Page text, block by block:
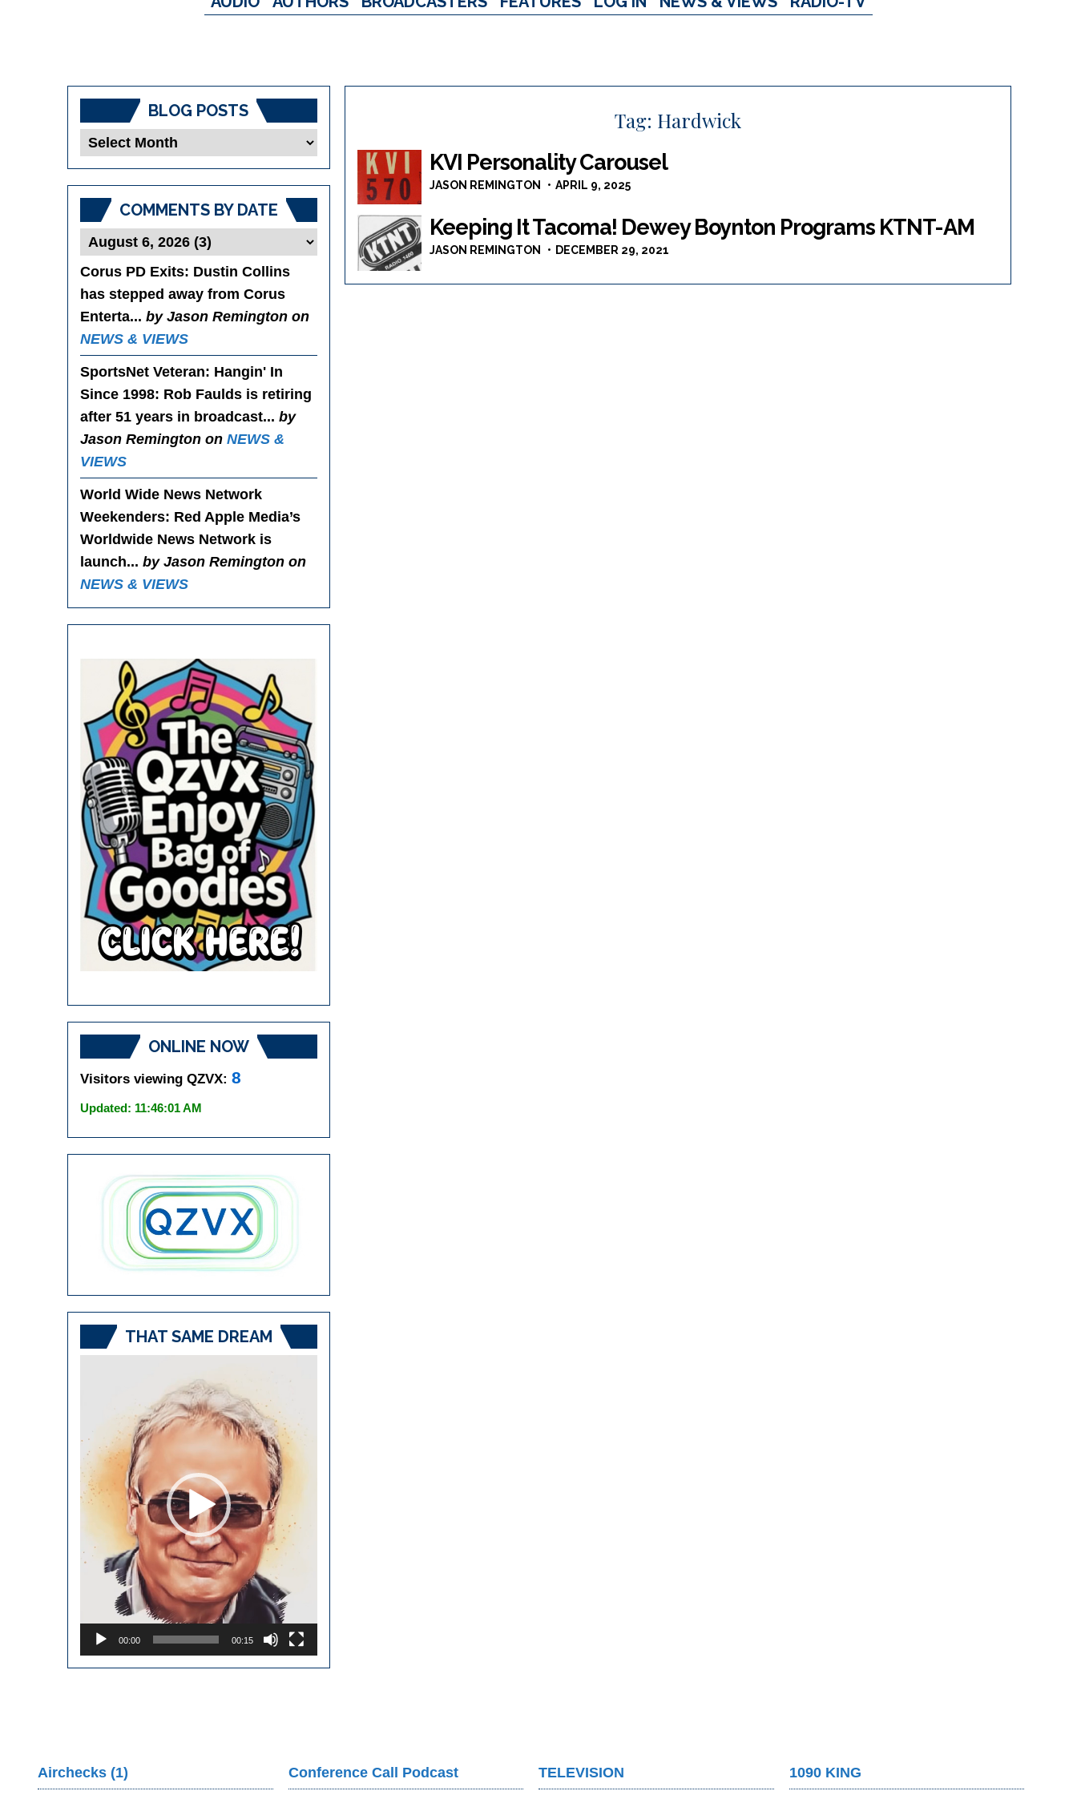
Tag: Hardwick
KVI Personality Carousel
JASON REMINGTON APRIL 9, 2025
Keeping It Tacoma! Dewey Boynton Programs KTNT-AM
JASON REMINGTON DECEMBER 29, 2021
BLOG POSTS
Blog
COMMENTS BY DATE
Corus PD Exits: Dustin Collins
has stepped away from Corus
Enterta... by Jason Remington on
NEWS & VIEWS
SportsNet Veteran: Hangin' In
Since 1998: Rob Faulds is retiring
after 51 years in broadcast... by
Jason Remington on NEWS &
VIEWS
World Wide News Network
Weekenders: Red Apple Media’s
Worldwide News Network is
launch... by Jason Remington on
NEWS & VIEWS
ONLINE NOW
Visitors viewing QZVX: 8
Updated: 11:46:01 AM
THAT SAME DREAM
00:00 00:15
Airchecks (1) Conference Call Podcast TELEVISION 1090 KING